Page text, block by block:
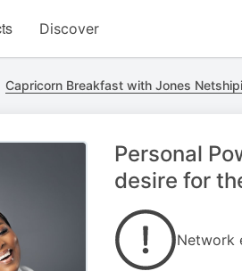
Discover
Capricorn Breakfast with Jones
Personal
desire for
Network